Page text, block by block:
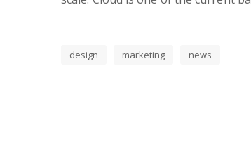
design marketing news